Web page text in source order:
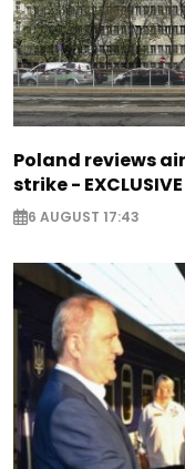
Poland reviews
strike - EXCLUSIVE
6 AUGUST 17:43